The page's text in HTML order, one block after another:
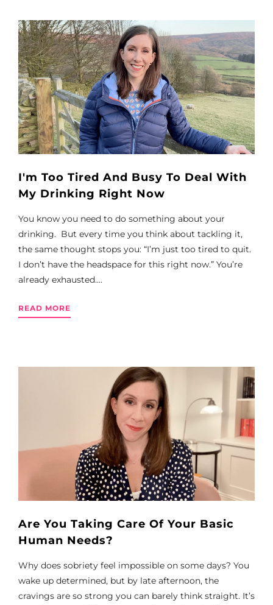
I'm Too Tired And Busy To Deal With
My Drinking Right Now
You know you need to do something about your
drinking. But every time you think about tackling it,
the same thought stops you: “I’m just too tired to quit.
I don’t have the headspace for this right now.” You’re
already exhausted....
READ MORE
Are You Taking Care Of Your Basic
Human Needs?
Why does sobriety feel impossible on some days? You
wake up determined, but by late afternoon, the
cravings are so strong you can barely think straight. It’s